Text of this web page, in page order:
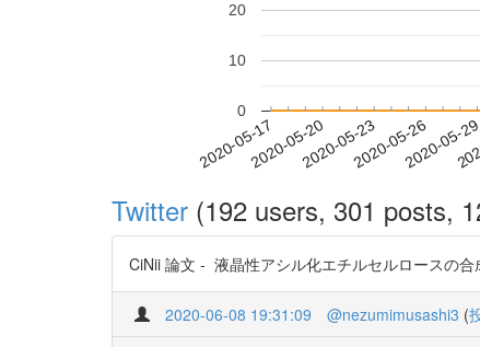
2020-05-172020-05-202020-05-232020-05-262020-05-29
0
10
20
Twitter (192 users, 301 posts,
CiNii 論文 - 液晶性アシル化エチルセルロースの
2020-06-08 19:31:09 @nezumimusashi3 (